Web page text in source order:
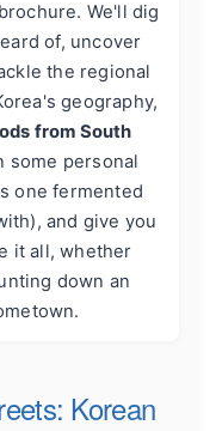
We'll dig
of, uncover
the regional
geography,
from South
some personal
one fermented
and give you
it all, whether
down an
Korean